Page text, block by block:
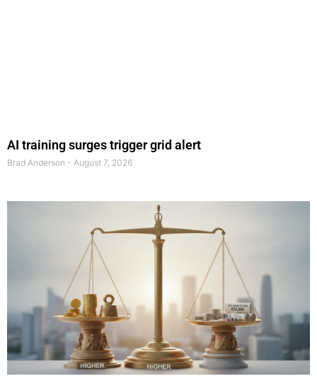
AI training surges trigger grid alert
Brad Anderson August 7, 2026